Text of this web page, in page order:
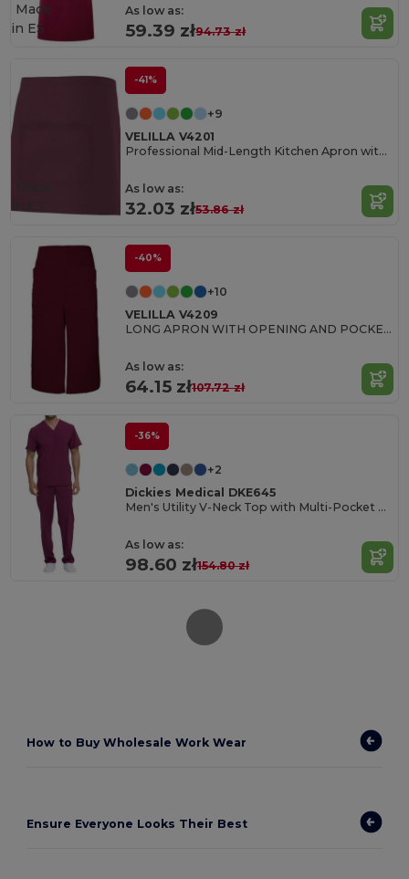
As low as:
59.39 zł94.73 zł
Made
in ES
-41%
+9
VELILLA V4201
Professional Mid-Length Kitchen Apron with Central Pocket
As low as:
32.03 zł53.86 zł
in
-40%
+10
VELILLA V4209
LONG APRON WITH OPENING AND POCKETS
As low as:
64.15 zł107.72 zł
-36%
+2
Dickies Medical DKE645
Men's Utility V-Neck Top with Multi-Pocket Design
As low as:
98.60 zł154.80 zł
How to Buy Wholesale Work Wear
Ensure Everyone Looks Their Best